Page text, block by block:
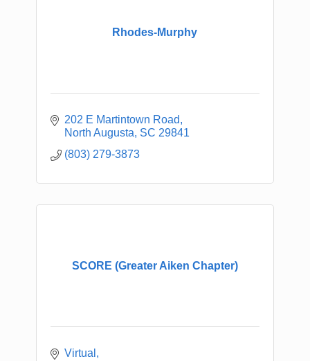
Rhodes-Murphy
202 E Martintown Road
North Augusta SC 29841
(803) 279-3873
SCORE (Greater Aiken Chapter)
Virtual